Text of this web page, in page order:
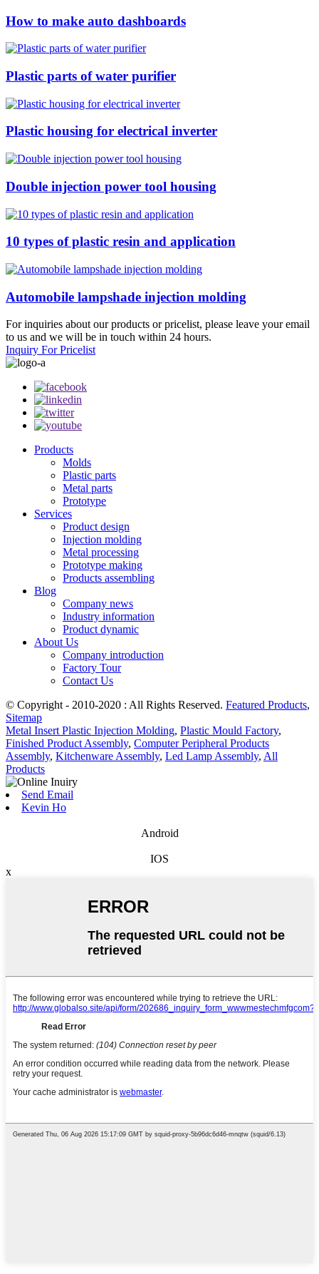
How to make auto dashboards
Plastic parts of water purifier
Plastic housing for electrical inverter
Double injection power tool housing
10 types of plastic resin and application
Automobile lampshade injection molding
For inquiries about our products or pricelist, please leave your email
to us and we will be in touch within 24 hours.
Inquiry For Pricelist
Products
Molds
Plastic parts
Metal parts
Prototype
Services
Product design
Injection molding
Metal processing
Prototype making
Products assembling
Blog
Company news
Industry information
Product dynamic
About Us
Company introduction
Factory Tour
Contact Us
© Copyright - 2010-2020 : All Rights Reserved. Featured Products,
Sitemap
Metal Insert Plastic Injection Molding, Plastic Mould Factory,
Finished Product Assembly, Computer Peripheral Products
Assembly, Kitchenware Assembly, Led Lamp Assembly, All
Products
Send Email
Kevin Ho
Android
IOS
x